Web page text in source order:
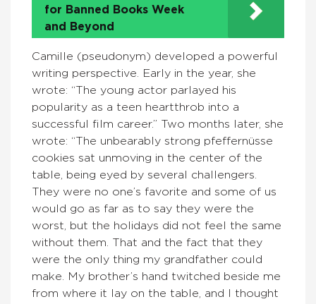
for Banned Books Week
and Beyond
Camille (pseudonym) developed a powerful
writing perspective. Early in the year, she
wrote: “The young actor parlayed his
popularity as a teen heartthrob into a
successful film career.” Two months later, she
wrote: “The unbearably strong pfeffernüsse
cookies sat unmoving in the center of the
table, being eyed by several challengers.
They were no one’s favorite and some of us
would go as far as to say they were the
worst, but the holidays did not feel the same
without them. That and the fact that they
were the only thing my grandfather could
make. My brother’s hand twitched beside me
from where it lay on the table, and I thought